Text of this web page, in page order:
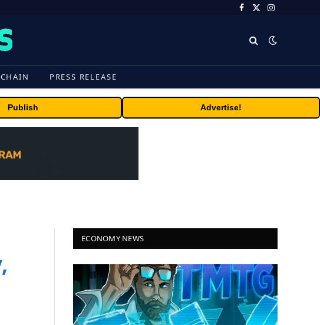
Facebook
X
Instagram
PRESS RELEASE
Publish Advertise!
ECONOMY NEWS